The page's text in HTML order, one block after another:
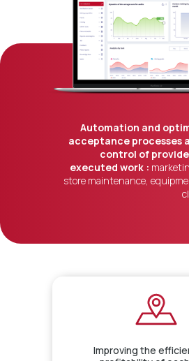
Automation and
acceptance processes
control of
executed work :
store maintenance,
Improving the